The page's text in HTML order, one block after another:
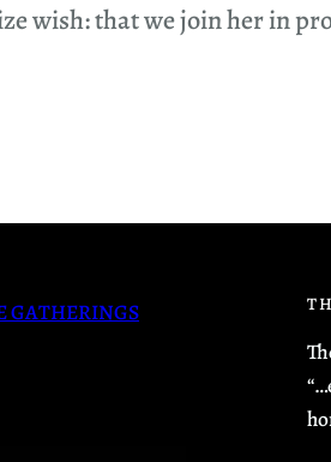
wish: that we join her in
GATHERINGS